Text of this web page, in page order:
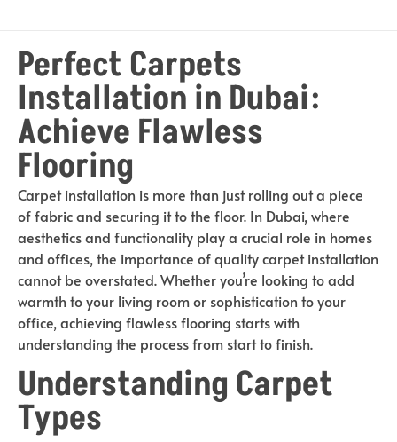
Perfect Carpets
Installation in Dubai:
Achieve Flawless
Flooring
Carpet installation is more than just rolling out a piece
of fabric and securing it to the floor. In Dubai, where
aesthetics and functionality play a crucial role in homes
and offices, the importance of quality carpet installation
cannot be overstated. Whether you’re looking to add
warmth to your living room or sophistication to your
office, achieving flawless flooring starts with
understanding the process from start to finish.
Understanding Carpet
Types